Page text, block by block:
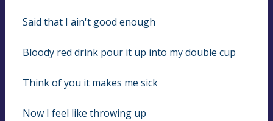
Said that I ain't good enough
Bloody red drink pour it up into my double cup
Think of you it makes me sick
Now I feel like throwing up